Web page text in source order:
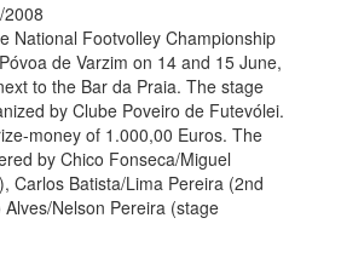
National Footvolley Championship
de Varzim on 14 and 15 June,
to the Bar da Praia. The stage
by Clube Poveiro de Futevólei.
money of 1.000,00 Euros. The
by Chico Fonseca/Miguel
Carlos Batista/Lima Pereira (2nd
Nelson Pereira (stage